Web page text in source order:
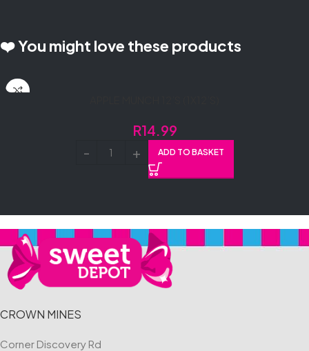
❤️ You might love these products
R14.99
ADD TO BASKET
CROWN MINES
Corner Discovery Rd